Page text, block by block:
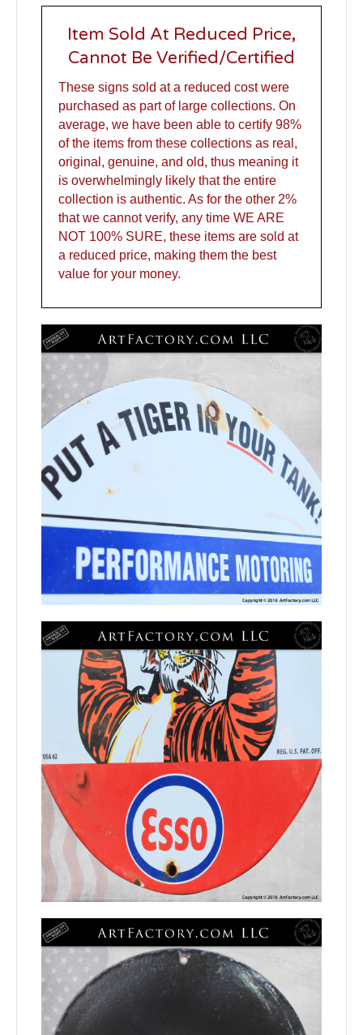
Item Sold At Reduced Price,
Cannot Be Verified/Certified
These signs sold at a reduced cost were
purchased as part of large collections. On
average, we have been able to certify 98%
of the items from these collections as real,
original, genuine, and old, thus meaning it
is overwhelmingly likely that the entire
collection is authentic. As for the other 2%
that we cannot verify, any time WE ARE
NOT 100% SURE, these items are sold at
a reduced price, making them the best
value for your money.